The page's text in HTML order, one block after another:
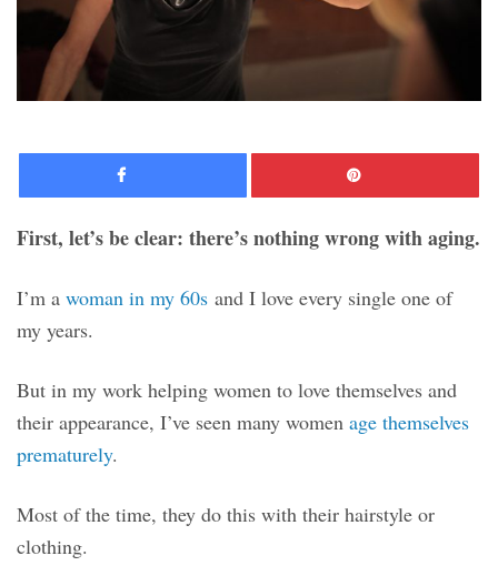
Facebook
First, let’s be clear: there’s nothing wrong with aging.
I’m a woman in my 60s and I love every single one of
my years.
But in my work helping women to love themselves and
their appearance, I’ve seen many women age themselves
prematurely.
Most of the time, they do this with their hairstyle or
clothing.